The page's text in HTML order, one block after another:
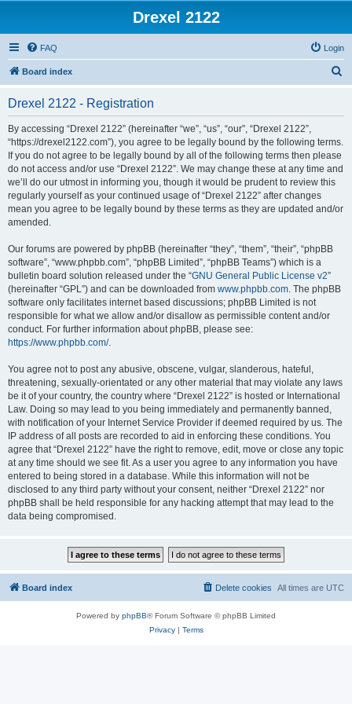
Drexel 2122
FAQ Login
Board index
Drexel 2122 - Registration
By accessing “Drexel 2122” (hereinafter “we”, “us”, “our”, “Drexel 2122”,
“https://drexel2122.com”), you agree to be legally bound by the following terms.
If you do not agree to be legally bound by all of the following terms then please
do not access and/or use “Drexel 2122”. We may change these at any time and
we’ll do our utmost in informing you, though it would be prudent to review this
regularly yourself as your continued usage of “Drexel 2122” after changes
mean you agree to be legally bound by these terms as they are updated and/or
amended.
Our forums are powered by phpBB (hereinafter “they”, “them”, “their”, “phpBB
software”, “www.phpbb.com”, “phpBB Limited”, “phpBB Teams”) which is a
bulletin board solution released under the “GNU General Public License v2”
(hereinafter “GPL”) and can be downloaded from www.phpbb.com. The phpBB
software only facilitates internet based discussions; phpBB Limited is not
responsible for what we allow and/or disallow as permissible content and/or
conduct. For further information about phpBB, please see:
https://www.phpbb.com/.
You agree not to post any abusive, obscene, vulgar, slanderous, hateful,
threatening, sexually-orientated or any other material that may violate any laws
be it of your country, the country where “Drexel 2122” is hosted or International
Law. Doing so may lead to you being immediately and permanently banned,
with notification of your Internet Service Provider if deemed required by us. The
IP address of all posts are recorded to aid in enforcing these conditions. You
agree that “Drexel 2122” have the right to remove, edit, move or close any topic
at any time should we see fit. As a user you agree to any information you have
entered to being stored in a database. While this information will not be
disclosed to any third party without your consent, neither “Drexel 2122” nor
phpBB shall be held responsible for any hacking attempt that may lead to the
data being compromised.
Board index All times are UTC
Delete cookies
Powered by phpBB® Forum Software © phpBB Limited
Privacy| Terms